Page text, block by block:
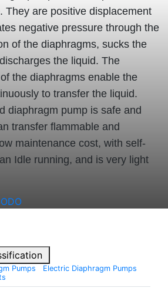
They are positive displacement
negative pressure through the
of the diaphragms, sucks the
the liquid. The
the diaphragms enable the
to transfer the liquid.
diaphragm pump is safe and
transfer flammable and
maintenance cost, with self-
Idle running, and is very light
Pumps
Electric Diaphragm Pumps